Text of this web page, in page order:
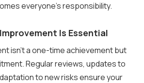
everyone’s responsibility.
Is Essential
isn’t a one-time achievement but
Regular reviews, updates to
to new risks ensure your